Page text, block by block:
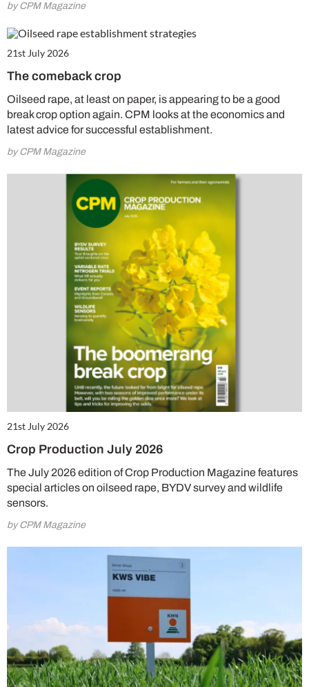
by CPM Magazine
21st July 2026
The comeback crop
Oilseed rape, at least on paper, is appearing to be a good
break crop option again. CPM looks at the economics and
latest advice for successful establishment.
by CPM Magazine
21st July 2026
Crop Production July 2026
The July 2026 edition of Crop Production Magazine features
special articles on oilseed rape, BYDV survey and wildlife
sensors.
by CPM Magazine